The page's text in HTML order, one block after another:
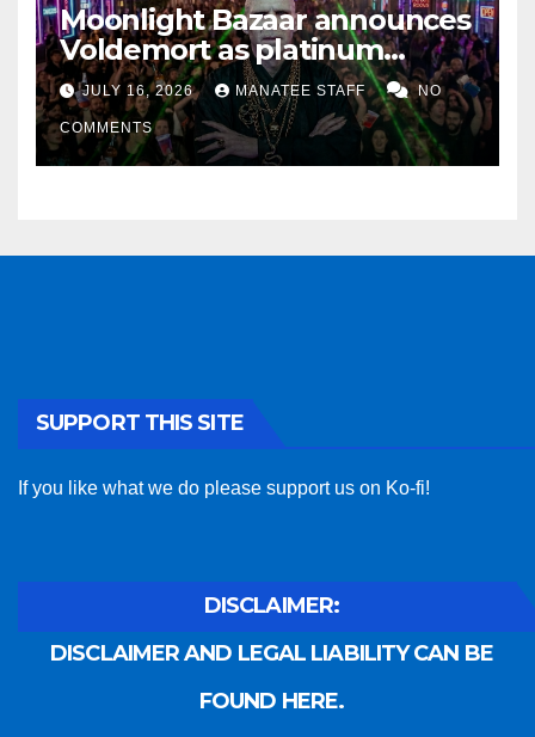
Moonlight Bazaar announces
Voldemort as platinum
sponsor
JULY 16, 2026 MANATEE STAFF NO
COMMENTS
SUPPORT THIS SITE
If you like what we do please support us on Ko-fi!
DISCLAIMER:
DISCLAIMER AND LEGAL LIABILITY CAN BE
FOUND HERE.